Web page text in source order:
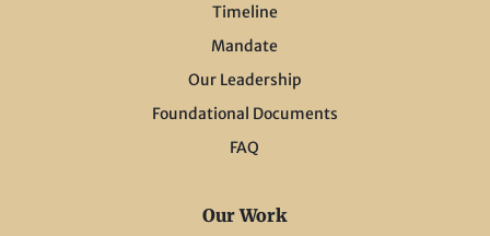
Timeline
Mandate
Our Leadership
Foundational Documents
FAQ
Our Work